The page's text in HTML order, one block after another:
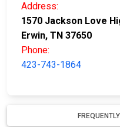
Address:
1570 Jackson Love
Erwin, TN 37650
Phone:
423-743-1864